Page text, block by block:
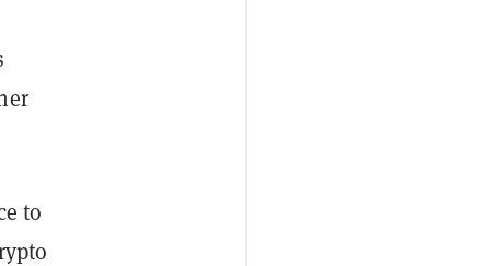
to